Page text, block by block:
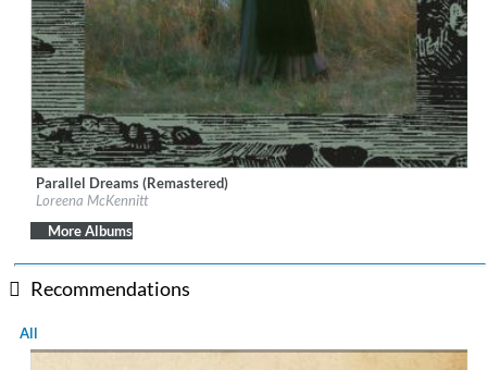
Label:Quinlan Road
Genre:World Music
Parallel Dreams (Remastered)
Loreena McKennitt
More Albums
Recommendations
All